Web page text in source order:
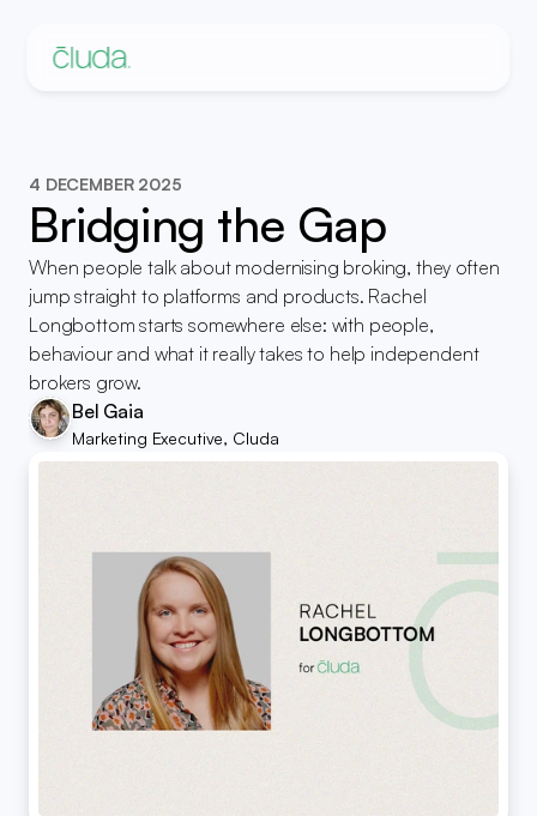
4 DECEMBER 2025
Bridging the Gap
When people talk about modernising broking, they often
jump straight to platforms and products. Rachel
Longbottom starts somewhere else: with people,
behaviour and what it really takes to help independent
brokers grow.
Bel Gaia
Marketing Executive, Cluda